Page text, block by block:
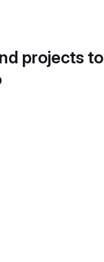
projects to